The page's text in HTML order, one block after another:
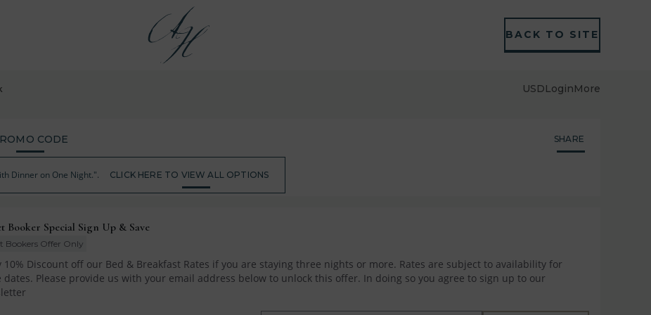
BACK TO SITE
USDLoginMore
CODE SHARE
Dinner on One Night.". CLICK HERE TO VIEW ALL OPTIONS
Booker Special Sign Up & Save
Bookers Offer Only
10% Discount off our Bed & Breakfast Rates if you are staying three nights or more. Rates are subject to availability for
dates. Please provide us with your email address below to unlock this offer. In doing so you agree to sign up to our